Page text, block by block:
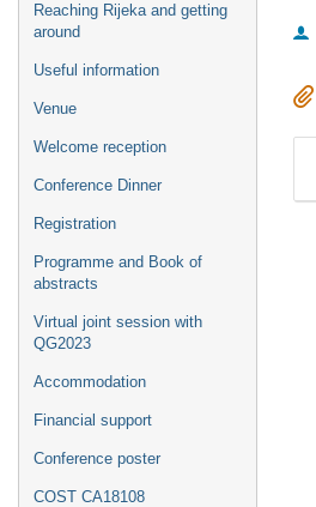
Reaching Rijeka and getting
around
Useful information
Venue
Welcome reception
Conference Dinner
Registration
Programme and Book of
abstracts
Virtual joint session with
QG2023
Accommodation
Financial support
Conference poster
COST CA18108